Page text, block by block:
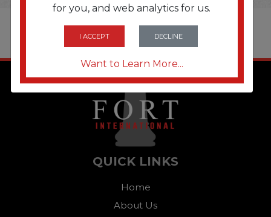
for you, and web analytics for us.
I ACCEPT DECLINE
Want to Learn More...
QUICK LINKS
Home
About Us